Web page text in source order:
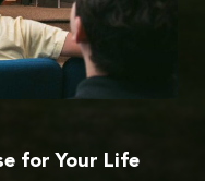
for Your Life